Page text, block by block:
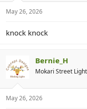
May 26, 2026
knock knock
Bernie_H
Mokari Street
May 26, 2026